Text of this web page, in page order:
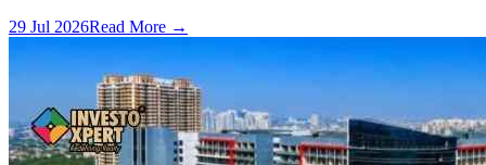
29 Jul 2026Read More →